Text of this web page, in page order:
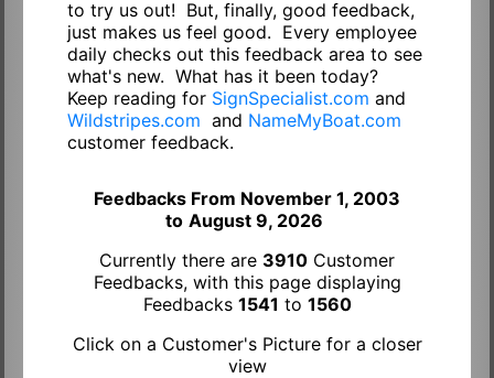
to try us out! But, finally, good feedback,
just makes us feel good. Every employee
daily checks out this feedback area to see
what's new. What has it been today?
Keep reading for SignSpecialist.com and
Wildstripes.com and NameMyBoat.com
customer feedback.
Feedbacks From November 1, 2003
to August 9, 2026
Currently there are 3910 Customer
Feedbacks, with this page displaying
Feedbacks 1541 to 1560
Click on a Customer's Picture for a closer
view